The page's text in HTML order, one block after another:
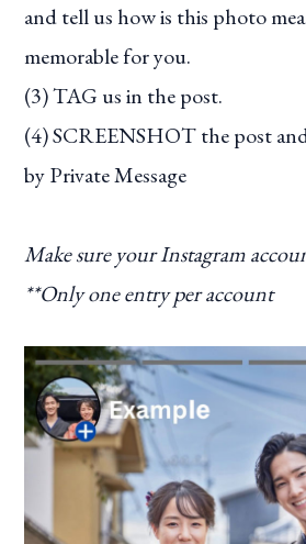
and tell us how is this photo
memorable for you.
(3) TAG us in the post.
(4) SCREENSHOT the post
by Private Message
Make sure your Instagram
**Only one entry per account